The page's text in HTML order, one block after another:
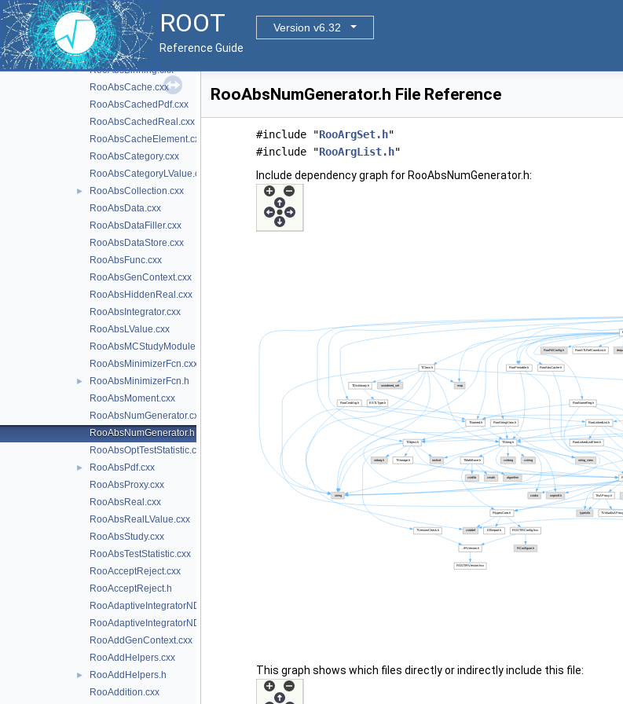
ROOT
Version v6.32
Reference Guide
Roo1DTable.cxx
RooAbsAnaConvPdf.cxx
► RooAbsArg.cxx
RooAbsBinning.cxx
RooAbsCache.cxx
RooAbsCachedPdf.cxx
RooAbsCachedReal.cxx
RooAbsCacheElement.cxx
RooAbsCategory.cxx
RooAbsCategoryLValue.cxx
►
RooAbsCollection.cxx
RooAbsData.cxx
RooAbsDataFiller.cxx
RooAbsDataStore.cxx
RooAbsFunc.cxx
RooAbsGenContext.cxx
RooAbsHiddenReal.cxx
RooAbsIntegrator.cxx
RooAbsLValue.cxx
RooAbsMCStudyModule.cxx
RooAbsMinimizerFcn.cxx
►
RooAbsMinimizerFcn.h
RooAbsMoment.cxx
RooAbsNumGenerator.cxx
RooAbsNumGenerator.h
RooAbsOptTestStatistic.cxx
►
RooAbsPdf.cxx
RooAbsProxy.cxx
RooAbsReal.cxx
RooAbsRealLValue.cxx
RooAbsStudy.cxx
RooAbsTestStatistic.cxx
RooAcceptReject.cxx
RooAcceptReject.h
RooAdaptiveIntegratorND.cxx
RooAdaptiveIntegratorND.h
RooAddGenContext.cxx
RooAddHelpers.cxx
►
RooAddHelpers.h
RooAddition.cxx
RooAbsNumGenerator.h File Reference
#include "RooArgSet.h"
#include "RooArgList.h"
Include dependency graph for RooAbsNumGenerator.h:
This graph shows which files directly or indirectly include this file: